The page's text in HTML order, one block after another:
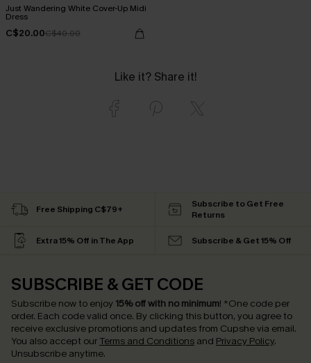
Just Wandering White Cover-Up Midi
Dress
C$20.00C$40.00
Like it? Share it!
Free Shipping C$79+
Subscribe to Get Free
Returns
Extra 15% Off in The App Subscribe & Get 15% Off
SUBSCRIBE & GET CODE
Subscribe now to enjoy 15% off with no minimum! *One code per
order. Each code valid once. By clicking this button, you agree to
receive exclusive promotions and updates from Cupshe via email.
You also accept our Terms and Conditions and Privacy Policy.
Unsubscribe anytime.